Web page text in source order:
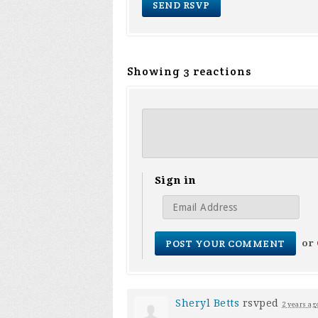
Showing 3 reactions
Sign in
or
Sheryl Betts rsvped 2 years